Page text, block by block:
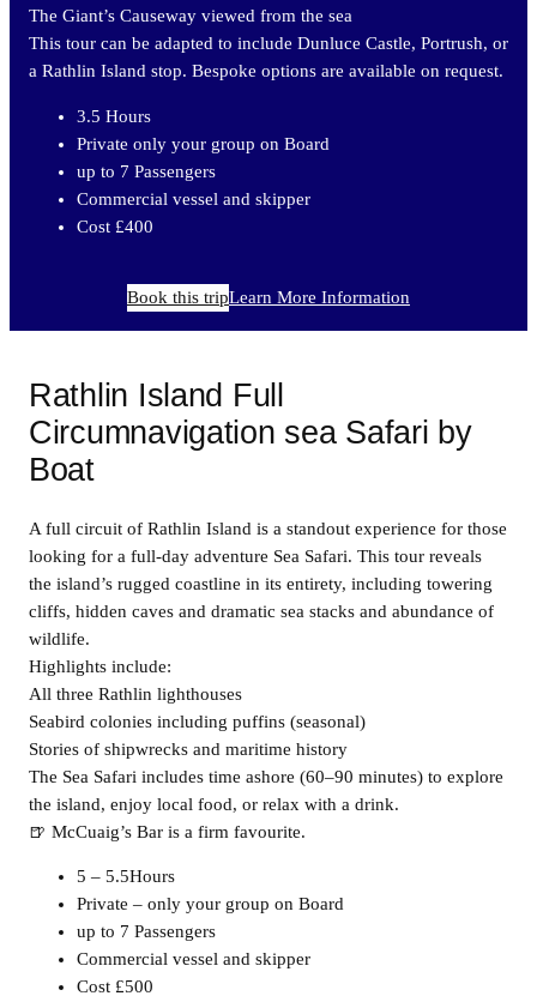
The Giant’s Causeway viewed from the sea
This tour can be adapted to include Dunluce Castle, Portrush, or
a Rathlin Island stop. Bespoke options are available on request.
3.5 Hours
Private only your group on Board
up to 7 Passengers
Commercial vessel and skipper
Cost £400
Book this tripLearn More Information
Rathlin Island Full
Circumnavigation sea Safari by
Boat
A full circuit of Rathlin Island is a standout experience for those
looking for a full-day adventure Sea Safari. This tour reveals
the island’s rugged coastline in its entirety, including towering
cliffs, hidden caves and dramatic sea stacks and abundance of
wildlife.
Highlights include:
All three Rathlin lighthouses
Seabird colonies including puffins (seasonal)
Stories of shipwrecks and maritime history
The Sea Safari includes time ashore (60–90 minutes) to explore
the island, enjoy local food, or relax with a drink.
🍺 McCuaig’s Bar is a firm favourite.
5 – 5.5Hours
Private – only your group on Board
up to 7 Passengers
Commercial vessel and skipper
Cost £500